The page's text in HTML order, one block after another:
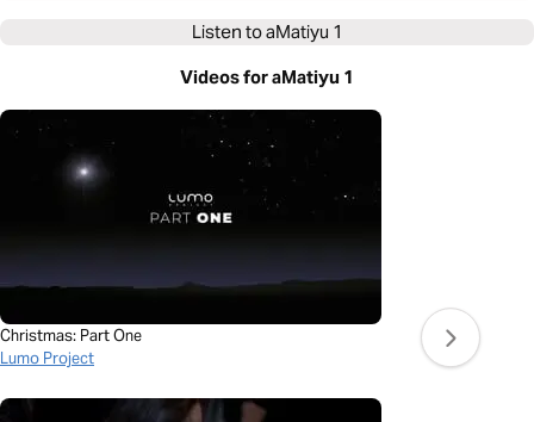
Listen toaMatiyu 1
Videos for aMatiyu 1
Christmas: Part One
Lumo Project